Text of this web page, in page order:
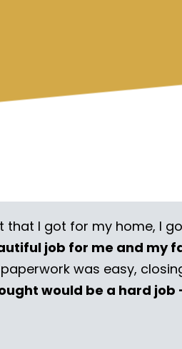
that I got for my home, I
job for me and my
was easy,
would be a hard job